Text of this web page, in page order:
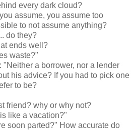
every dark cloud?
assume, you assume too
to not assume anything?
do they?
ends well?
waste?"
a borrower, nor a lender
his advice? If you had to pick one
to be?
friend? why or why not?
like a vacation?"
soon parted?" How accurate do